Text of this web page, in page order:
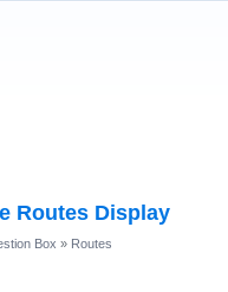
Routes Display
Box » Routes